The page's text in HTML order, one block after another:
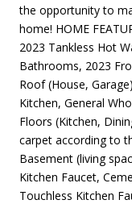
the opportunity to
home! HOME
2023 Tankless Hot
Bathrooms, 2023
Roof (House,
Kitchen, General
Floors (Kitchen,
carpet according to
Basement (living
Kitchen Faucet,
Touchless Kitchen